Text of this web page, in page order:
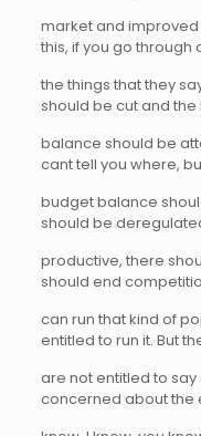
market and improved
this, if you go through
the things that they
should be cut and
balance should be
cant tell you where,
budget balance
should be
productive, there
should end
can run that kind of
entitled to run it. But
are not entitled to
concerned about the